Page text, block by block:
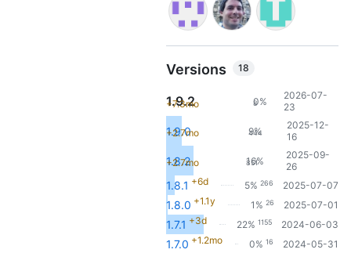
Versions 18
1.9.2
+7.3mo 0%
8
2026-07-
23
1.9.0
+2.7mo 9%
444
2025-12-
16
1.8.2
+2.7mo 16%
851
2025-09-
26
1.8.1 +6d 5% 266 2025-07-07
1.8.0 +1.1y 1% 26 2025-07-01
1.7.1 +3d 22% 1155 2024-06-03
1.7.0 +1.2mo 0% 16 2024-05-31